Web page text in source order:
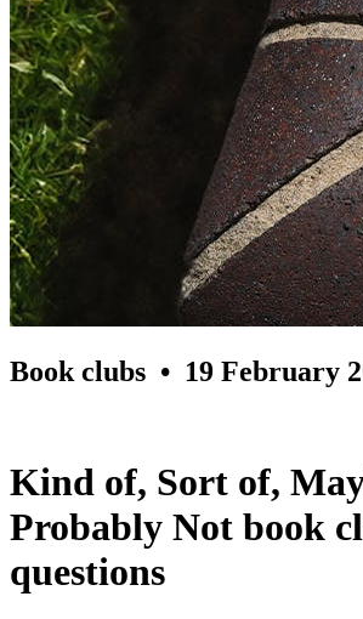
Book clubs • 19 February
Kind of, Sort of,
Probably Not book
questions